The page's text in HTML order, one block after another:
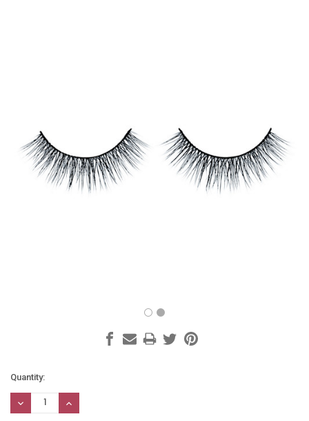
Current
Stock:
Quantity:
DECREASE
QUANTITY:
INCREASE
QUANTITY: